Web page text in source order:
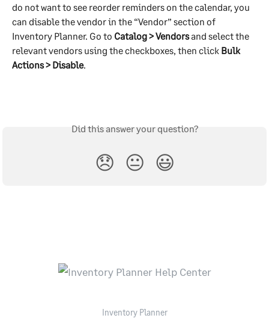
do not want to see reorder reminders on the calendar, you
can disable the vendor in the “Vendor” section of
Inventory Planner. Go to Catalog > Vendors and select the
relevant vendors using the checkboxes, then click Bulk
Actions > Disable.
Did this answer your question?
😞 😐 😃
Inventory Planner